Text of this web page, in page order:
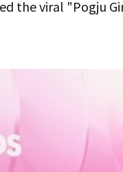
viral "Pogju